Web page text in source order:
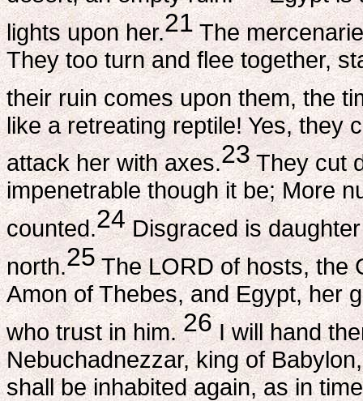
lights upon her.21 The
They too turn and flee together,
their ruin comes upon them, the
like a retreating reptile! Yes, they
attack her with axes.23They cut
impenetrable though it be; More
counted.24Disgraced is
north.25The LORD of hosts, the
Amon of Thebes, and Egypt, her
who trust in him.26I will hand
Nebuchadnezzar, king of
shall be inhabited again, as in